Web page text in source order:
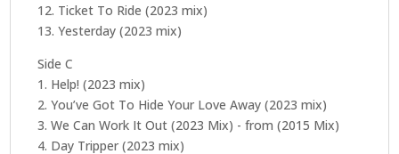
12. Ticket To Ride (2023 mix)
13. Yesterday (2023 mix)
Side C
1. Help! (2023 mix)
2. You’ve Got To Hide Your Love Away (2023 mix)
3. We Can Work It Out (2023 Mix) - from (2015 Mix)
4. Day Tripper (2023 mix)